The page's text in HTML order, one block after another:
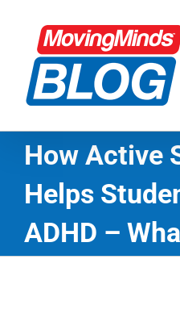
content
How Active
Helps
ADHD –